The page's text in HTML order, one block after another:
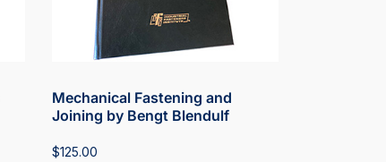
Mechanical Fastening and
Joining by Bengt Blendulf
$125.00